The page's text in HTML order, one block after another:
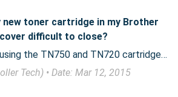
toner cartridge in my Brother
difficult to close?
On Brother printers using the TN750 and TN720 cartridges, giving extra attention to a simple step can ensure a smooth toner replacement operation.
Tech) • Date: Mar 12, 2015